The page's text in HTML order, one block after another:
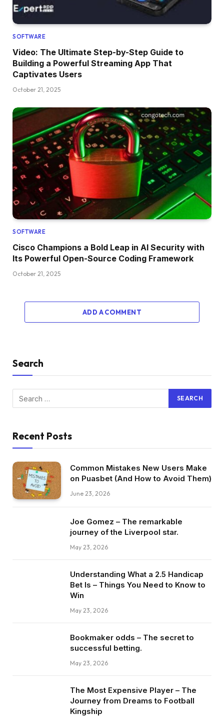
SOFTWARE
Video: The Ultimate Step-by-Step Guide to
Building a Powerful Streaming App That
Captivates Users
October 21, 2025
SOFTWARE
Cisco Champions a Bold Leap in AI Security with
Its Powerful Open-Source Coding Framework
October 21, 2025
ADD A COMMENT
Search
Recent Posts
Common Mistakes New Users Make
on Puasbet (And How to Avoid Them)
June 23, 2026
Joe Gomez – The remarkable
journey of the Liverpool star.
May 23, 2026
Understanding What a 2.5 Handicap
Bet Is – Things You Need to Know to
Win
May 23, 2026
Bookmaker odds – The secret to
successful betting.
May 23, 2026
The Most Expensive Player – The
Journey from Dreams to Football
Kingship